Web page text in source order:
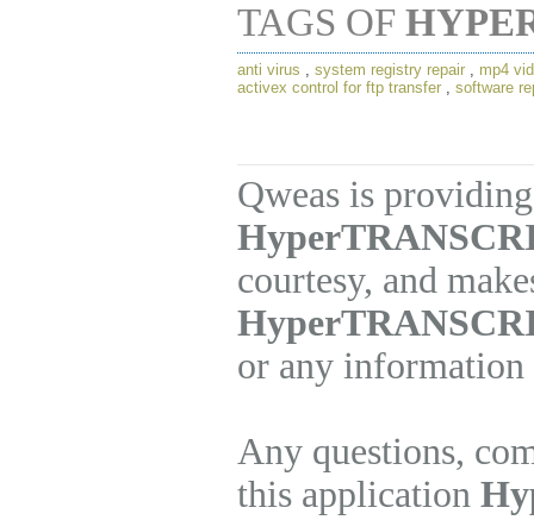
TAGS OF
anti virus , system registry repair , mp4
activex control for ftp transfer , software
Qweas is
courtesy, and
or any information
Any questions,
this application